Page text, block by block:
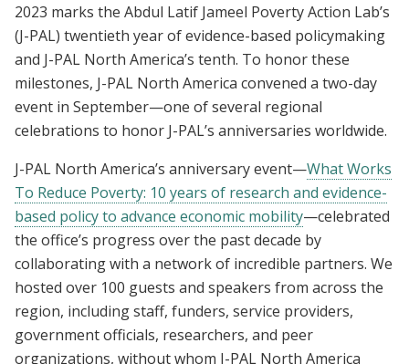
2023 marks the Abdul Latif Jameel Poverty Action Lab’s
(J-PAL) twentieth year of evidence-based policymaking
and J-PAL North America’s tenth. To honor these
milestones, J-PAL North America convened a two-day
event in September—one of several regional
celebrations to honor J-PAL’s anniversaries worldwide.
J-PAL North America’s anniversary event—What Works
To Reduce Poverty: 10 years of research and evidence-
based policy to advance economic mobility—celebrated
the office’s progress over the past decade by
collaborating with a network of incredible partners. We
hosted over 100 guests and speakers from across the
region, including staff, funders, service providers,
government officials, researchers, and peer
organizations, without whom J-PAL North America